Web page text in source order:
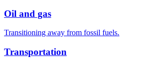
Oil and gas
Transitioning away from fossil fuels.
Transportation